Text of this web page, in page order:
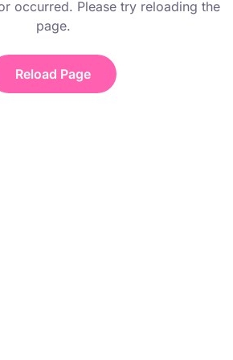
occurred. Please try reloading the
page.
Reload Page